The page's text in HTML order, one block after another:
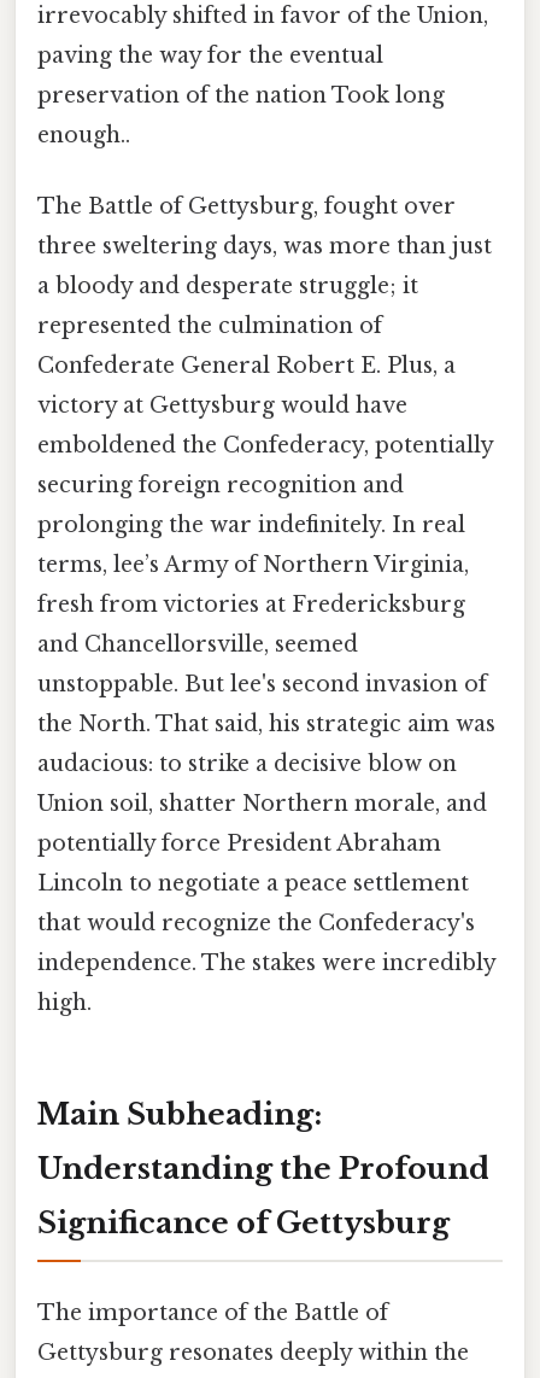
irrevocably shifted in favor of the Union,
paving the way for the eventual
preservation of the nation Took long
enough..
The Battle of Gettysburg, fought over
three sweltering days, was more than just
a bloody and desperate struggle; it
represented the culmination of
Confederate General Robert E. Plus, a
victory at Gettysburg would have
emboldened the Confederacy, potentially
securing foreign recognition and
prolonging the war indefinitely. In real
terms, lee’s Army of Northern Virginia,
fresh from victories at Fredericksburg
and Chancellorsville, seemed
unstoppable. But lee's second invasion of
the North. That said, his strategic aim was
audacious: to strike a decisive blow on
Union soil, shatter Northern morale, and
potentially force President Abraham
Lincoln to negotiate a peace settlement
that would recognize the Confederacy's
independence. The stakes were incredibly
high.
Main Subheading:
Understanding the Profound
Significance of Gettysburg
The importance of the Battle of
Gettysburg resonates deeply within the